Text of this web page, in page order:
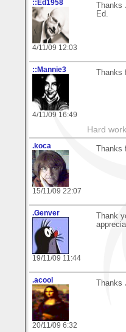
::Ed1958
4/11/09 12:03
Ed.
::Mannie3
4/11/09 16:49
Hard
.koca
15/11/09 22:07
.Genver
19/11/09 11:44
Thank
.acool
20/11/09 6:32